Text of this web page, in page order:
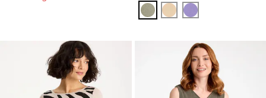
FRESH EUCALYPTUS
SYCAMORE
PARISIAN